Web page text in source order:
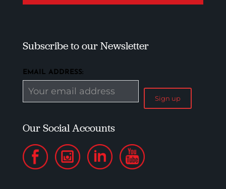
Subscribe to our Newsletter
EMAIL ADDRESS:
Our Social Accounts